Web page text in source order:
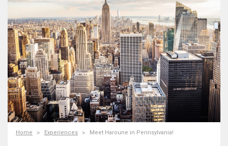
Home Experiences Meet Haroune in Pennsylvania!